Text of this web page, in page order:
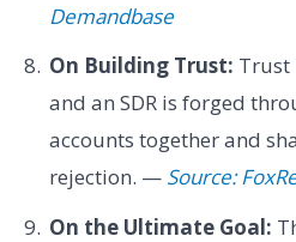
Demandbase
On Building Trust: Trust
and an SDR is forged
accounts together and
rejection. — Source:
On the Ultimate Goal: